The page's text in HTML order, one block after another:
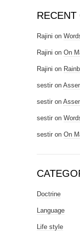
Rajini on
Rajini on On
Rajini on
sestir on
sestir on
sestir on
sestir on On
Doctrine
Language
Life style